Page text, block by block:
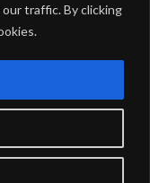
traffic. By clicking
Berlin (Germany)
Mai (Thailand)